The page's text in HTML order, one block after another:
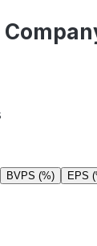
BVPS (%) EPS